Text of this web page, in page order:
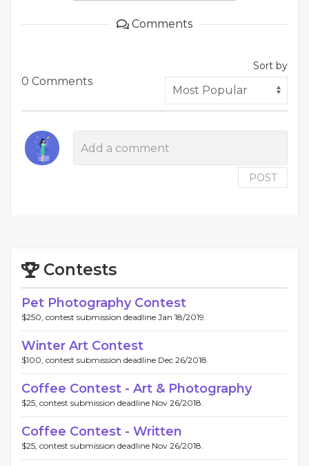
Comments
0 Comments
Sort by
POST
Contests
Pet Photography Contest
$250, contest submission deadline Jan 18/2019.
Winter Art Contest
$100, contest submission deadline Dec 26/2018.
Coffee Contest - Art & Photography
$25, contest submission deadline Nov 26/2018.
Coffee Contest - Written
$25, contest submission deadline Nov 26/2018.